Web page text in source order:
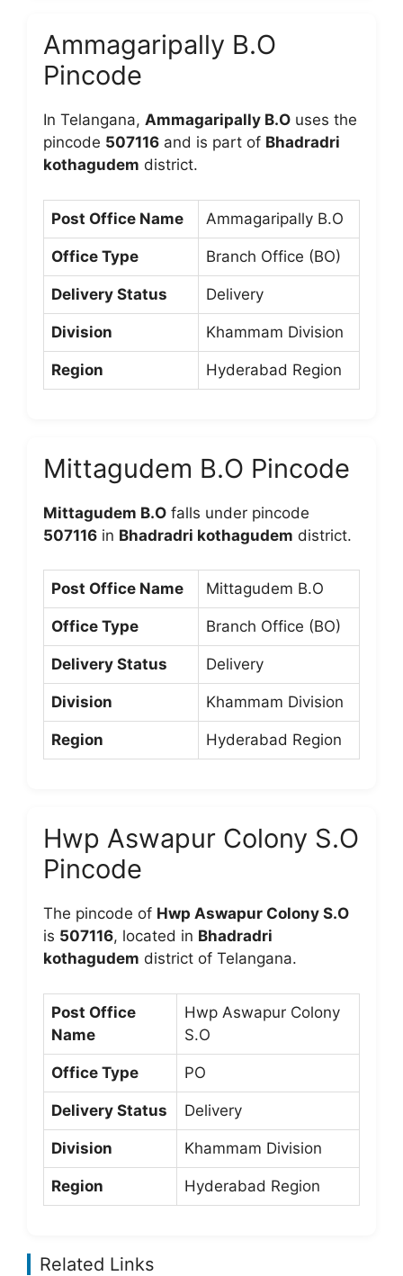
Ammagaripally B.O
Pincode
In Telangana, Ammagaripally B.O uses the
pincode 507116 and is part of Bhadradri
kothagudem district.
Post Office Name Ammagaripally B.O
Office Type Branch Office (BO)
Delivery Status Delivery
Division Khammam Division
Region Hyderabad Region
Mittagudem B.O Pincode
Mittagudem B.O falls under pincode
507116 in Bhadradri kothagudem district.
Post Office Name Mittagudem B.O
Office Type Branch Office (BO)
Delivery Status Delivery
Division Khammam Division
Region Hyderabad Region
Hwp Aswapur Colony S.O
Pincode
The pincode of Hwp Aswapur Colony S.O
is 507116, located in Bhadradri
kothagudem district of Telangana.
Post Office
Name
Hwp Aswapur Colony
S.O
Office Type PO
Delivery Status Delivery
Division Khammam Division
Region Hyderabad Region
Related Links